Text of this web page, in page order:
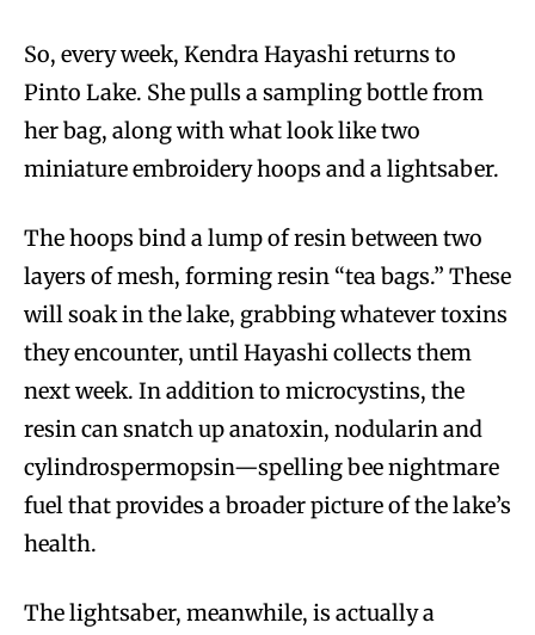
So, every week, Kendra Hayashi returns to
Pinto Lake. She pulls a sampling bottle from
her bag, along with what look like two
miniature embroidery hoops and a lightsaber.
The hoops bind a lump of resin between two
layers of mesh, forming resin “tea bags.” These
will soak in the lake, grabbing whatever toxins
they encounter, until Hayashi collects them
next week. In addition to microcystins, the
resin can snatch up anatoxin, nodularin and
cylindrospermopsin—spelling bee nightmare
fuel that provides a broader picture of the lake’s
health.
The lightsaber, meanwhile, is actually a